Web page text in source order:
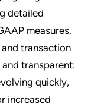
detailed
measures,
transaction
transparent:
quickly,
increased